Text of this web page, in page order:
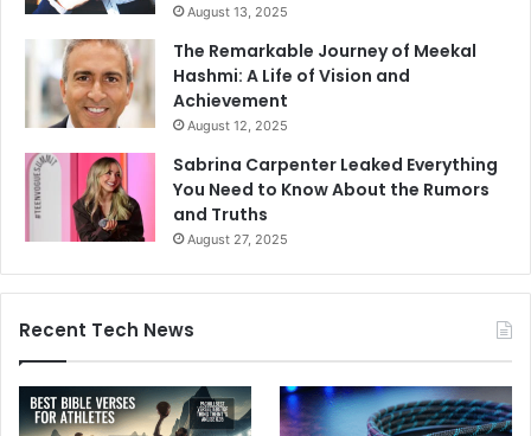
August 13, 2025
The Remarkable Journey of Meekal
Hashmi: A Life of Vision and
Achievement
August 12, 2025
Sabrina Carpenter Leaked Everything
You Need to Know About the Rumors
and Truths
August 27, 2025
Recent Tech News